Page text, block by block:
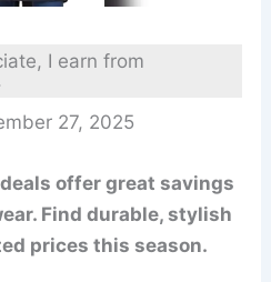
I earn from
27, 2025
offer great savings
Find durable, stylish
prices this season.